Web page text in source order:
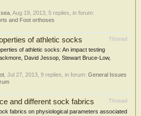
Aug 19, 2013 , 5 replies, in forum:
and Foot orthoses
Thread
of athletic socks
of athletic socks: An impact testing
David Jessop, Stewart Bruce-Low,
Jul 27, 2013 , 9 replies, in forum: General Issues
Thread
and different sock fabrics
fabrics on physiological parameters associated